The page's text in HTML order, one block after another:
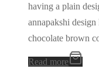
having a plain
annapakshi
chocolate brown
Read more